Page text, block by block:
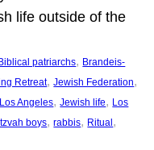
life outside of the
Biblical patriarchs, Brandeis-
Retreat, Jewish Federation
Angeles, Jewish life, Los
boys, rabbis, Ritual